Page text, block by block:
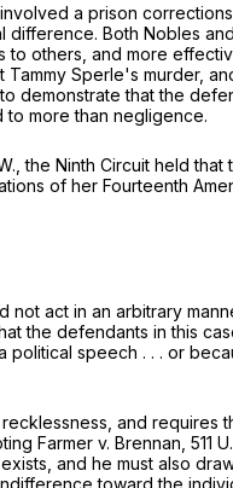
a prison
Both Nobles
to others, and more
Sperle's murder,
demonstrate that the
more than negligence.
the Ninth Circuit held
of her Fourteenth
act in an arbitrary
the defendants in this
speech . . . or
and requires
Farmer v. Brennan, 511
and he must also